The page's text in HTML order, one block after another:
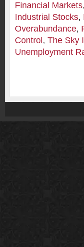
Financial Markets,
Industrial Stocks,
Overabundance,
Control , The Sky
Unemployment